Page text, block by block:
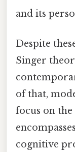
and its
Despite
Singer
of that,
focus on
cognitive